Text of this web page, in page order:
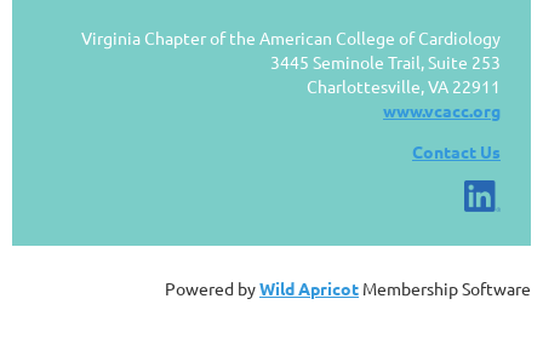
Virginia Chapter of the American College of Cardiology
3445 Seminole Trail, Suite 253
Charlottesville, VA 22911
www.vcacc.org
Contact Us
Powered byWild Apricot Membership Software